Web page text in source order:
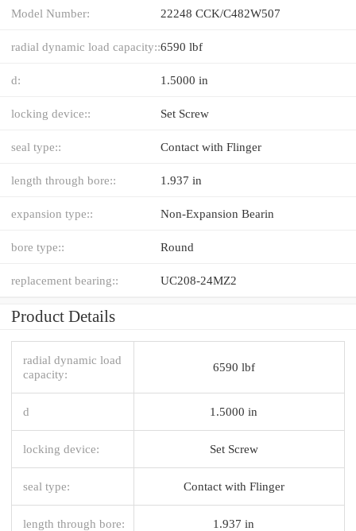
Model Number: 22248 CCK/C482W507
radial dynamic load capacity::6590 lbf
d: 1.5000 in
locking device:: Set Screw
seal type:: Contact with Flinger
length through bore:: 1.937 in
expansion type:: Non-Expansion Bearin
bore type:: Round
replacement bearing:: UC208-24MZ2
Product Details
radial dynamic load
capacity:
6590 lbf
d 1.5000 in
locking device: Set Screw
seal type: Contact with Flinger
length through bore: 1.937 in